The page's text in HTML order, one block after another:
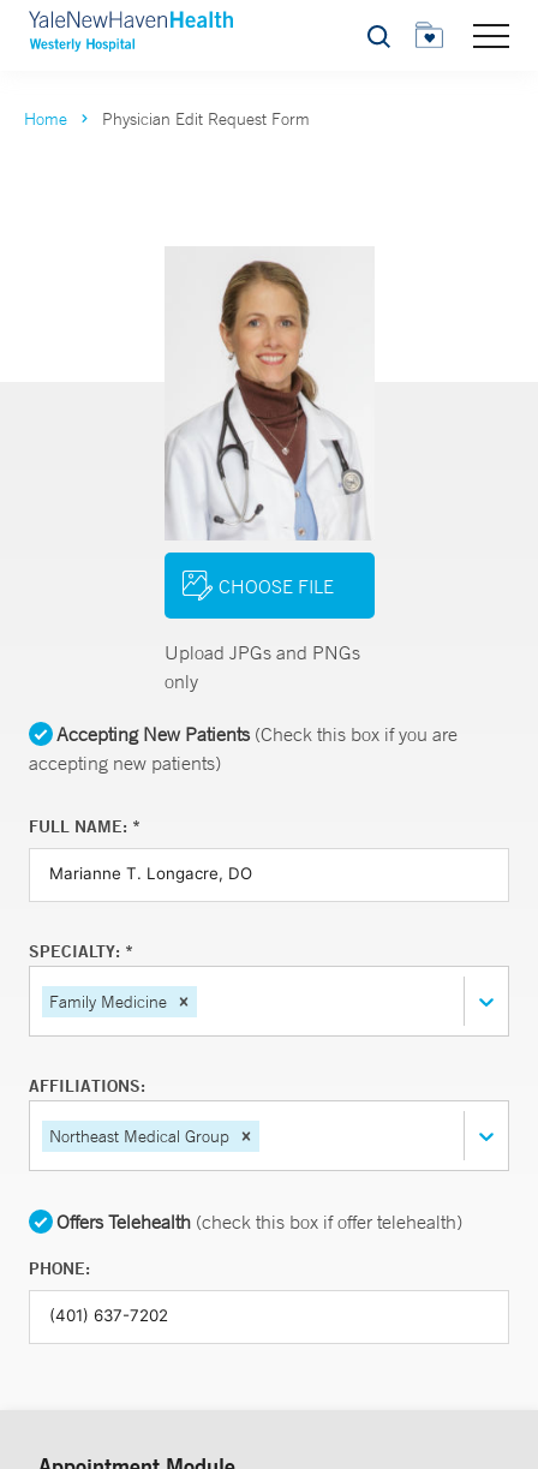
Search
Home Physician Edit Request Form
CHOOSE FILE
Upload JPGs and PNGs
only
Accepting New Patients(Check this box if you are
accepting new patients)
FULL NAME: *
SPECIALTY: *
Family Medicine
AFFILIATIONS:
Northeast Medical Group
Offers Telehealth (check this box if offer telehealth)
PHONE: